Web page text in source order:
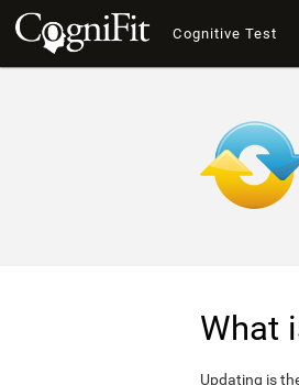
Cognitive Test
What
Updating is